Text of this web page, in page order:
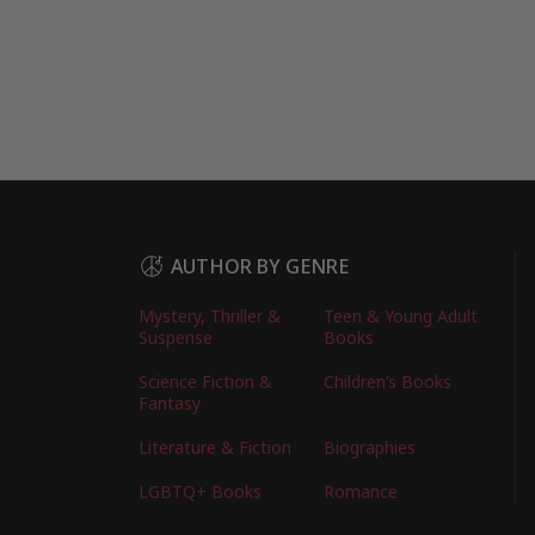
AUTHOR BY GENRE
Mystery, Thriller &
Suspense
Teen & Young Adult
Books
Science Fiction &
Fantasy
Children’s Books
Literature & Fiction
Biographies
LGBTQ+ Books
Romance